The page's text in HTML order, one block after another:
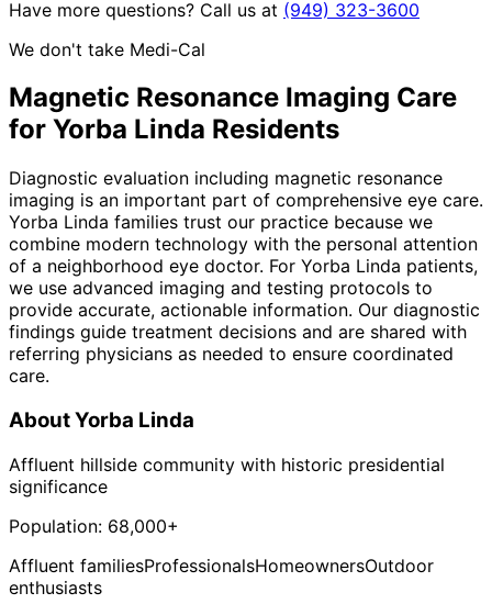
Have more questions? Call us at (949) 323-3600
We don't take Medi-Cal
Magnetic Resonance Imaging Care
for Yorba Linda Residents
Diagnostic evaluation including magnetic resonance
imaging is an important part of comprehensive eye care.
Yorba Linda families trust our practice because we
combine modern technology with the personal attention
of a neighborhood eye doctor. For Yorba Linda patients,
we use advanced imaging and testing protocols to
provide accurate, actionable information. Our diagnostic
findings guide treatment decisions and are shared with
referring physicians as needed to ensure coordinated
care.
AboutYorba Linda
Affluent hillside community with historic presidential
significance
Population: 68,000+
Affluent familiesProfessionalsHomeownersOutdoor
enthusiasts